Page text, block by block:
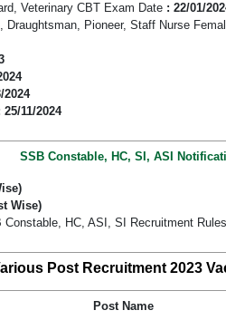
Veterinary CBT Exam Date : 22/01/
Pioneer, Staff Nurse
2024
25/11/2024
SSB Constable, HC, SI, ASI
Wise)
HC, ASI, SI Recruitment
Post Recruitment 2023
Post Name